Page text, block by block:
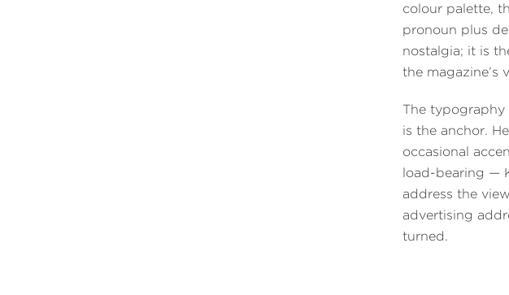
colour palette,
pronoun plus
nostalgia; it is
the magazine’s
The
is the anchor.
occasional
load-bearing —
address the
advertising
turned.